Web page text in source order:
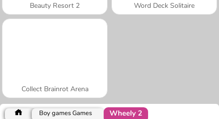
Beauty Resort 2 Word Deck Solitaire
Collect Brainrot Arena
Boy games Games Wheely 2